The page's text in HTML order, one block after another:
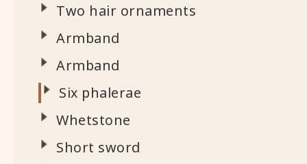
Two hair ornaments
Armband
Armband
Six phalerae
Whetstone
Short sword